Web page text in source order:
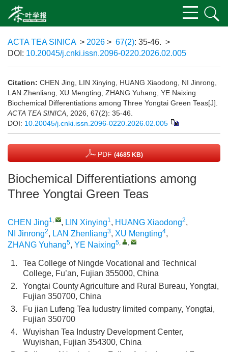
ACTA TEA SINICA> 2026 > 67(2): 35-46. >
DOI: 10.20045/j.cnki.issn.2096-0220.2026.02.005
Citation: CHEN Jing, LIN Xinying, HUANG Xiaodong, NI Jinrong,
LAN Zhenliang, XU Mengting, ZHANG Yuhang, YE Naixing.
Biochemical Differentiations among Three Yongtai Green Teas[J].
ACTA TEA SINICA , 2026, 67(2): 35-46.
DOI: 10.20045/j.cnki.issn.2096-0220.2026.02.005
PDF (4685 KB)
Biochemical Differentiations among
Three Yongtai Green Teas
CHEN Jing1, , LIN Xinying1, HUANG Xiaodong2,
NI Jinrong2, LAN Zhenliang3, XU Mengting4,
ZHANG Yuhang5, YE Naixing5, ,
1.
Tea College of Ningde Vocational and Technical
College, Fu’an, Fujian 355000, China
2.
Yongtai County Agriculture and Rural Bureau, Yongtai,
Fujian 350700, China
3.
Fu jian Lufeng Tea Iudustry limited company, Yongtai,
Fujian 350700
4.
Wuyishan Tea Industry Development Center,
Wuyishan, Fujian 354300, China